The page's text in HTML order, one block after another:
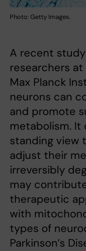
Photo: Getty Images.
A recent
researchers
Max Planck
neurons can
and promote
metabolism. It
standing view
adjust their
irreversibly
may
therapeutic
with
types of
Parkinson’s